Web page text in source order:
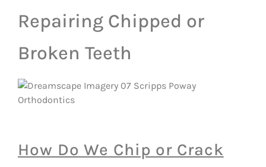
Repairing Chipped or
Broken Teeth
How Do We Chip or Crack